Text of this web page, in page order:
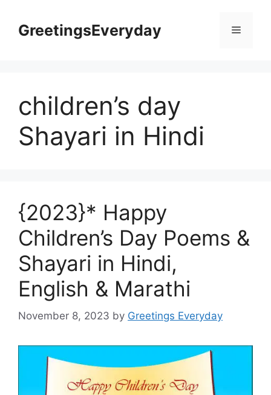
contentGreetingsEveryday Menu
children’s day
Shayari in Hindi
{2023}* Happy
Children’s Day Poems &
Shayari in Hindi,
English & Marathi
November 8, 2023 by Greetings Everyday